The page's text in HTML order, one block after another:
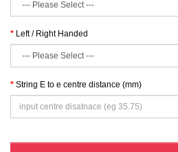
Left / Right Handed
String E to e centre distance (mm)